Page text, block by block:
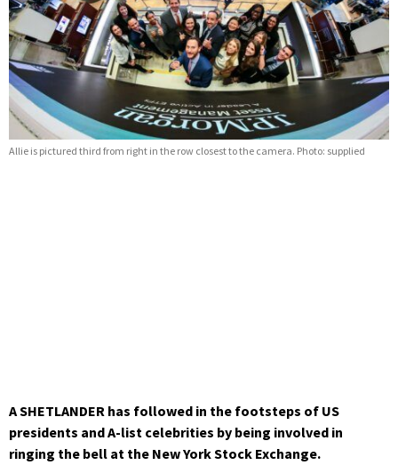
Allie is pictured third from right in the row closest to the camera. Photo: supplied
A SHETLANDER has followed in the footsteps of US
presidents and A-list celebrities by being involved in
ringing the bell at the New York Stock Exchange.